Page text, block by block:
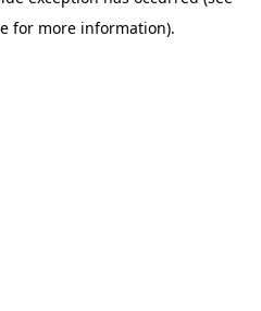
for more information).